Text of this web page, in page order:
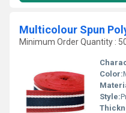
Multicolour Spun
Minimum Order Quantity :
Color:
Style: